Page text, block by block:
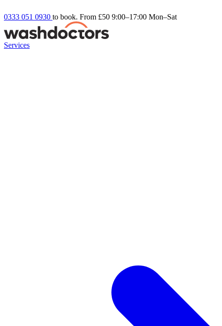
0333 051 0930 to book. From £50 9:00–17:00 Mon–Sat
Services